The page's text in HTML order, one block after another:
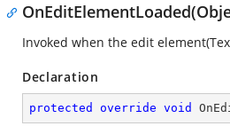
Invoked when the edit
Declaration
protected override void